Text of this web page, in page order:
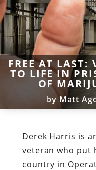
FREE AT LAST:
TO LIFE IN
OF
by Matt
Derek Harris is
veteran who put
country in